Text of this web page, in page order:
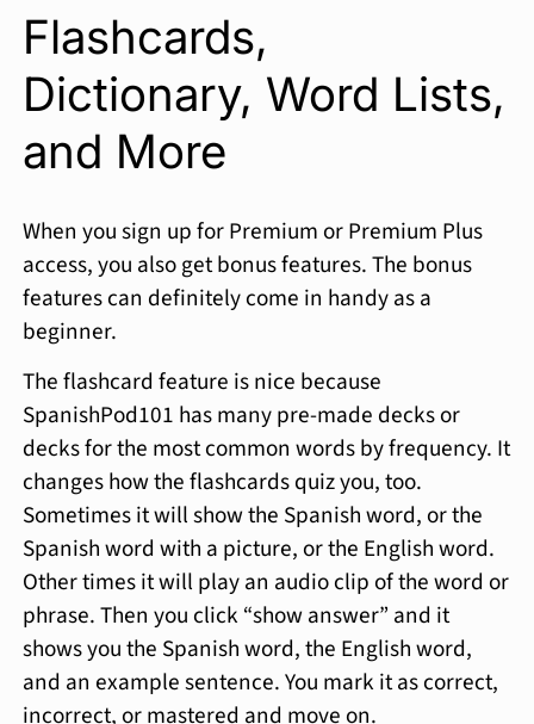
Flashcards,
Dictionary, Word Lists,
and More
When you sign up for Premium or Premium Plus
access, you also get bonus features. The bonus
features can definitely come in handy as a
beginner.
The flashcard feature is nice because
SpanishPod101 has many pre-made decks or
decks for the most common words by frequency. It
changes how the flashcards quiz you, too.
Sometimes it will show the Spanish word, or the
Spanish word with a picture, or the English word.
Other times it will play an audio clip of the word or
phrase. Then you click “show answer” and it
shows you the Spanish word, the English word,
and an example sentence. You mark it as correct,
incorrect, or mastered and move on.